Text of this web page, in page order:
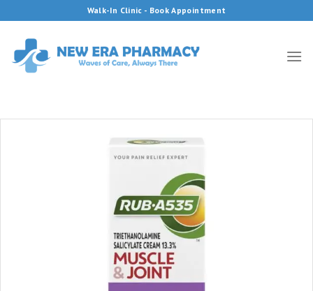
to
content
Walk-In Clinic - Book Appointment